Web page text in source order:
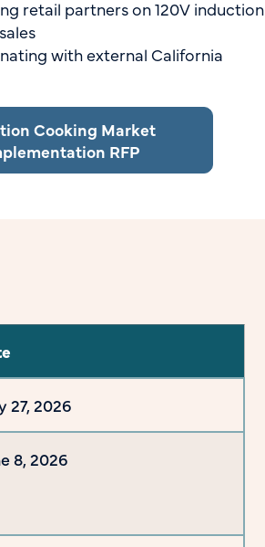
retail partners on 120V induction
with external California
Cooking Market
RFP
27, 2026
8, 2026